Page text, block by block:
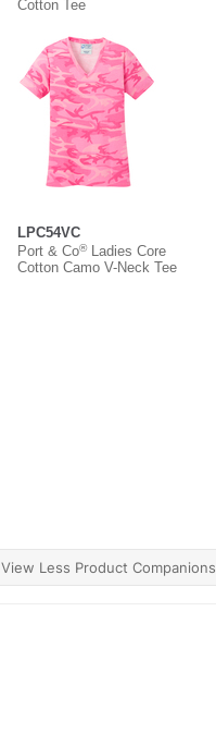
Cotton Tee
LPC54VC
Port & Co®Ladies Core
Cotton Camo V-Neck Tee
View Less Product Companions